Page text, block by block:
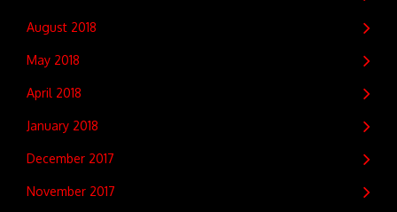
August 2018
May 2018
April 2018
January 2018
December 2017
November 2017